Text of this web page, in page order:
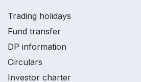
Trading holidays
Fund transfer
DP information
Circulars
Investor charter